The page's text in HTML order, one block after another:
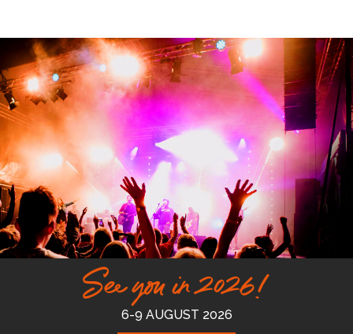
See you in 2026!
6-9 AUGUST 2026